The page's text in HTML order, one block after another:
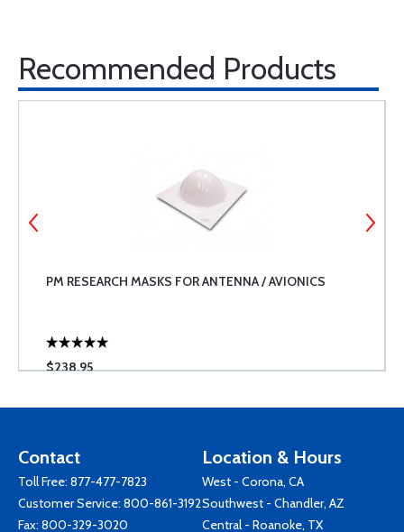
Recommended Products
PM RESEARCH MASKS FOR ANTENNA / AVIONICS
$238.95
Contact
Toll Free: 877-477-7823
Customer Service: 800-861-3192
Fax: 800-329-3020
Location & Hours
West - Corona, CA
Southwest - Chandler, AZ
Central - Roanoke, TX